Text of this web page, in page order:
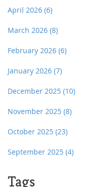
April 2026 (6)
March 2026 (8)
February 2026 (6)
January 2026 (7)
December 2025 (10)
November 2025 (8)
October 2025 (23)
September 2025 (4)
Tags